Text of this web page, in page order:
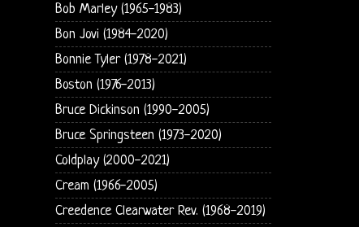
Bob Marley (1965-1983)
Bon Jovi (1984-2020)
Bonnie Tyler (1978-2021)
Boston (1976-2013)
Bruce Dickinson (1990-2005)
Bruce Springsteen (1973-2020)
Coldplay (2000-2021)
Cream (1966-2005)
Creedence Clearwater Rev. (1968-2019)